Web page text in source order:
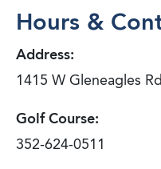
Hours &
Address:
1415 W Gleneagles
Golf Course:
352-624-0511